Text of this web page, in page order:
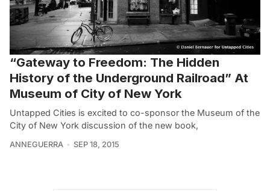
“Gateway to Freedom: The Hidden
History of the Underground Railroad” At
Museum of City of New York
Untapped Cities is excited to co-sponsor the Museum of the
City of New York discussion of the new book,
ANNEGUERRA SEP 18, 2015